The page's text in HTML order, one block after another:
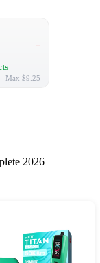
Max $9.25
2026